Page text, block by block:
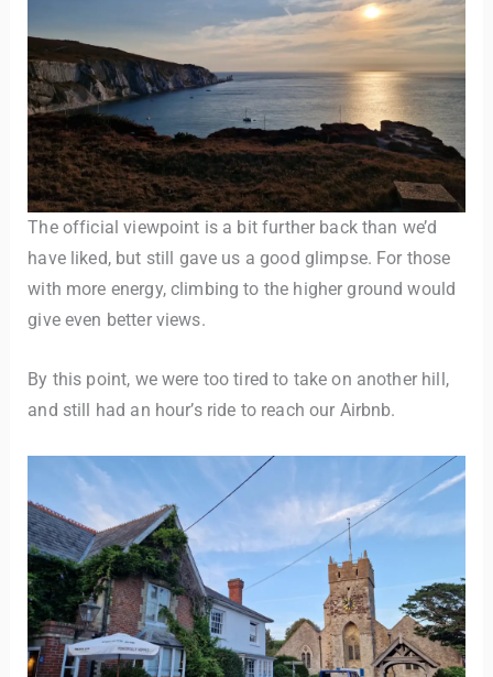
The official viewpoint is a bit further back than we’d
have liked, but still gave us a good glimpse. For those
with more energy, climbing to the higher ground would
give even better views.
By this point, we were too tired to take on another hill,
and still had an hour’s ride to reach our Airbnb.